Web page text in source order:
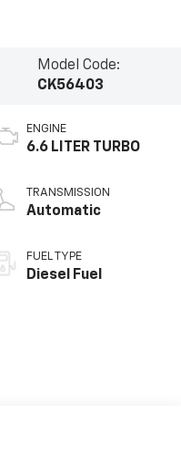
Model Code:
CK56403
ENGINE
6.6 LITER TURBO
TRANSMISSION
Automatic
FUEL TYPE
Diesel Fuel